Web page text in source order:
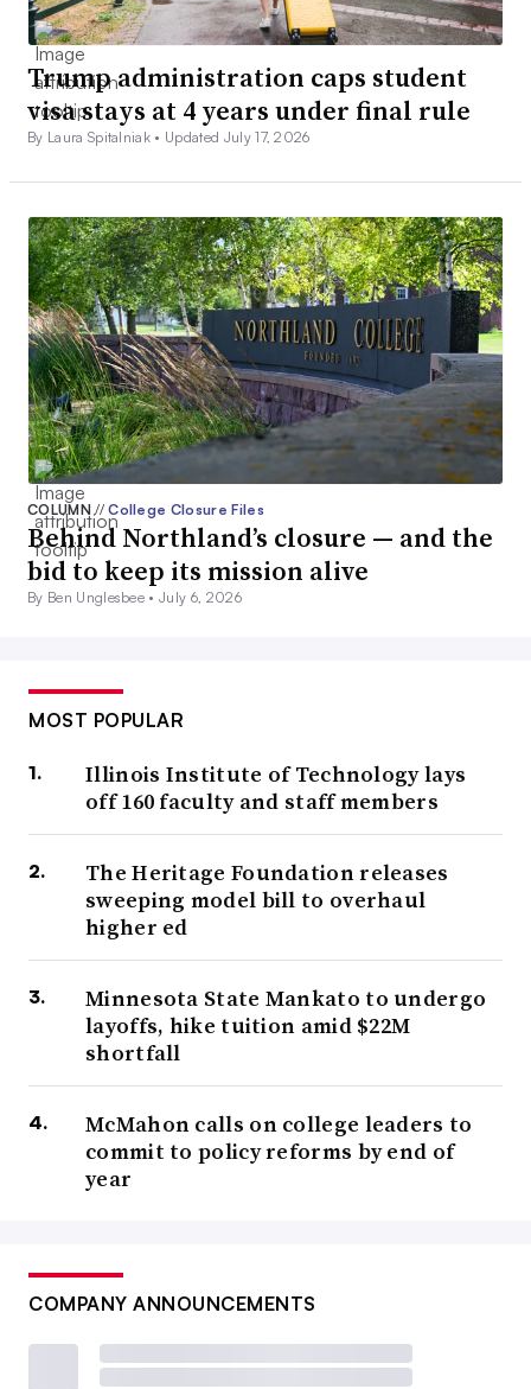
Trump administration caps student
visa stays at 4 years under final rule
By Laura Spitalniak • Updated July 17, 2026
COLUMN// College Closure Files
Behind Northland’s closure — and the
bid to keep its mission alive
By Ben Unglesbee •July 6, 2026
MOST POPULAR
Illinois Institute of Technology lays
off 160 faculty and staff members
The Heritage Foundation releases
sweeping model bill to overhaul
higher ed
Minnesota State Mankato to undergo
layoffs, hike tuition amid $22M
shortfall
McMahon calls on college leaders to
commit to policy reforms by end of
year
COMPANY ANNOUNCEMENTS